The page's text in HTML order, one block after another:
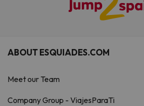
ABOUT ESQUIADES.COM
Meet our Team
Company Group - ViajesParaTi